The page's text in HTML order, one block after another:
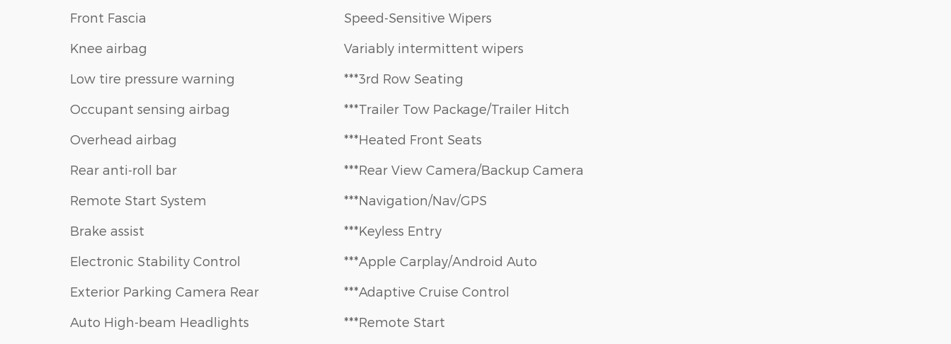
Front Fascia
Knee airbag
Low tire pressure warning
Occupant sensing airbag
Overhead airbag
Rear anti-roll bar
Remote Start System
Brake assist
Electronic Stability Control
Exterior Parking Camera Rear
Auto High-beam Headlights
Speed-Sensitive Wipers
Variably intermittent wipers
***3rd Row Seating
***Trailer Tow Package/Trailer Hitch
***Heated Front Seats
***Rear View Camera/Backup Camera
***Navigation/Nav/GPS
***Keyless Entry
***Apple Carplay/Android Auto
***Adaptive Cruise Control
***Remote Start